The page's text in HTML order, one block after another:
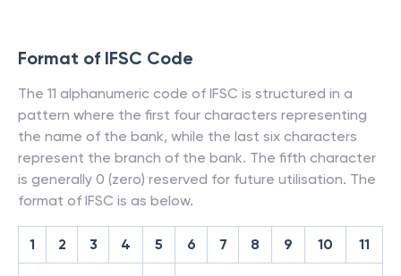
Format of IFSC Code
The 11 alphanumeric code of IFSC is structured in a
pattern where the first four characters representing
the name of the bank, while the last six characters
represent the branch of the bank. The fifth character
is generally 0 (zero) reserved for future utilisation. The
format of IFSC is as below.
1 2 3 4 5 6 7 8 9 10 11